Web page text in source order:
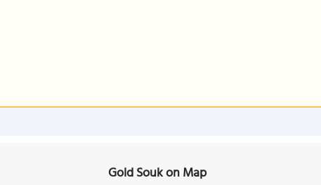
Gold Souk on Map